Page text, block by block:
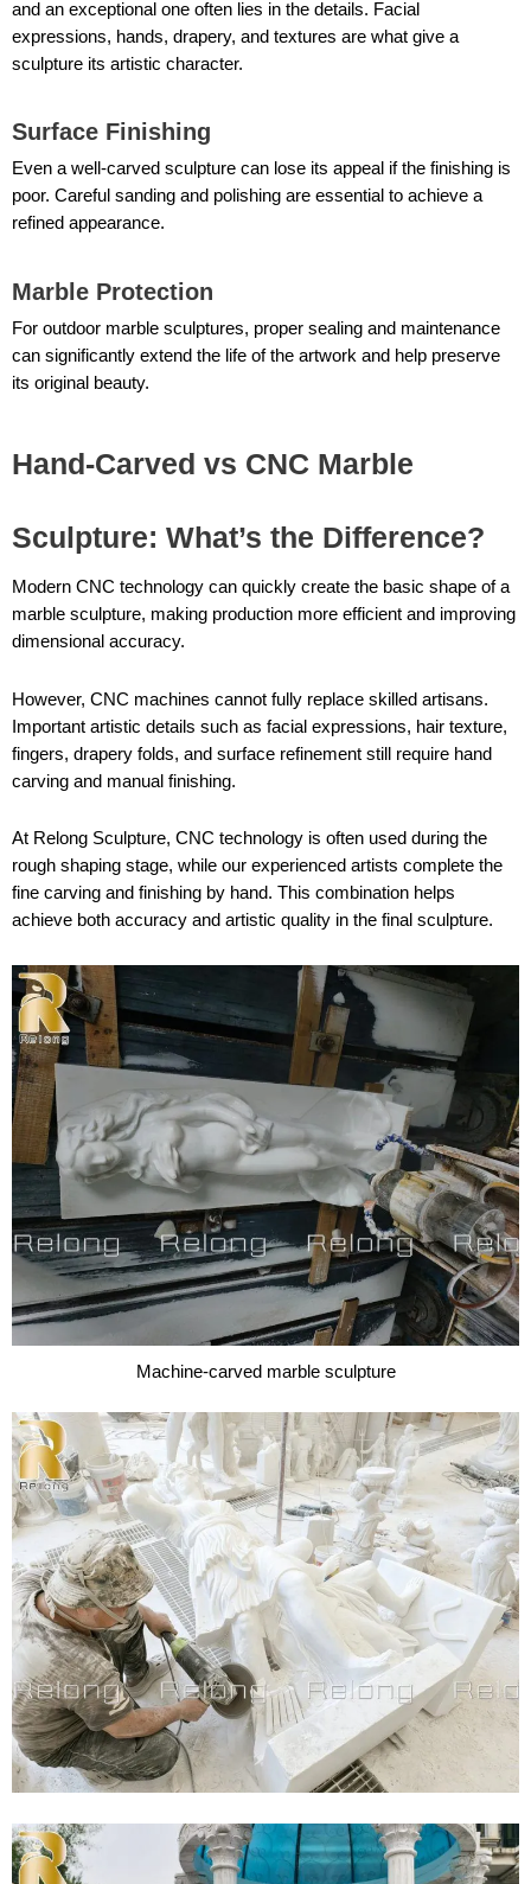
and an exceptional one often lies in the details. Facial
expressions, hands, drapery, and textures are what give a
sculpture its artistic character.
Surface Finishing
Even a well-carved sculpture can lose its appeal if the finishing is
poor. Careful sanding and polishing are essential to achieve a
refined appearance.
Marble Protection
For outdoor marble sculptures, proper sealing and maintenance
can significantly extend the life of the artwork and help preserve
its original beauty.
Hand-Carved vs CNC Marble
Sculpture: What’s the Difference?
Modern CNC technology can quickly create the basic shape of a
marble sculpture, making production more efficient and improving
dimensional accuracy.
However, CNC machines cannot fully replace skilled artisans.
Important artistic details such as facial expressions, hair texture,
fingers, drapery folds, and surface refinement still require hand
carving and manual finishing.
At Relong Sculpture, CNC technology is often used during the
rough shaping stage, while our experienced artists complete the
fine carving and finishing by hand. This combination helps
achieve both accuracy and artistic quality in the final sculpture.
Machine-carved marble sculpture